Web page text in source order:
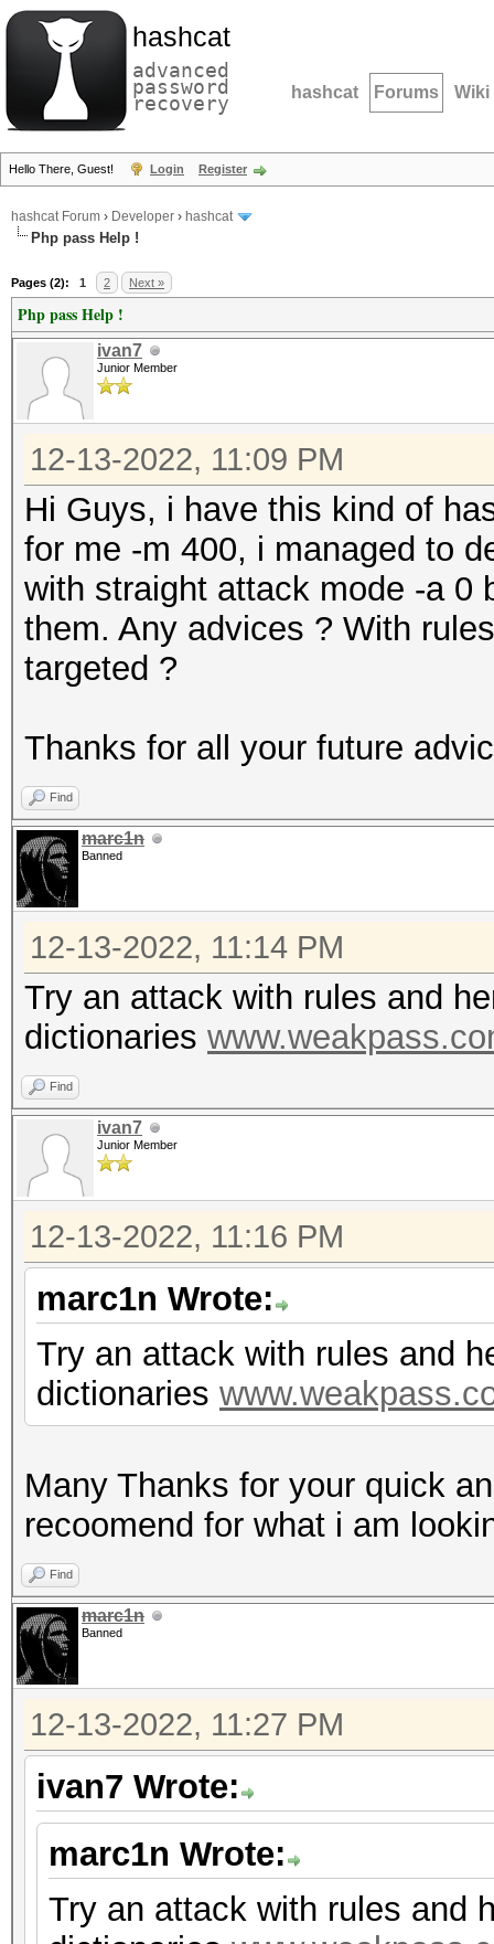
hashcat
advanced
password
recovery hashcat Forums Wiki
Hello There, Guest! Login Register
hashcat Forum › Developer › hashcat
Php pass Help !
Pages (2): 1 2 Next »
Php pass Help !
ivan7
Junior Member
12-13-2022, 11:09 PM
Hi Guys, i have this kind of
for me -m 400, i managed to
with straight attack mode -a 0
them. Any advices ? With
targeted ?
Thanks for all your future
Find
marc1n
Banned
12-13-2022, 11:14 PM
Try an attack with rules and
dictionaries
Find
ivan7
Junior Member
12-13-2022, 11:16 PM
marc1n Wrote:
Try an attack with rules and
dictionaries
Many Thanks for your quick
recoomend for what i am
Find
marc1n
Banned
12-13-2022, 11:27 PM
ivan7 Wrote:
marc1n Wrote:
Try an attack with rules and